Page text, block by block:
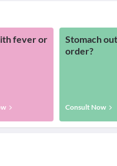
fever or
Stomach
order?
Consult Now